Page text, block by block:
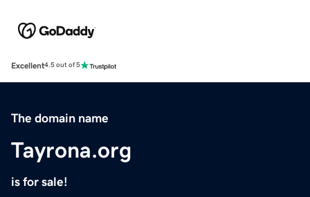
Excellent4.5 out of 5
The domain name
Tayrona.org
is for sale!